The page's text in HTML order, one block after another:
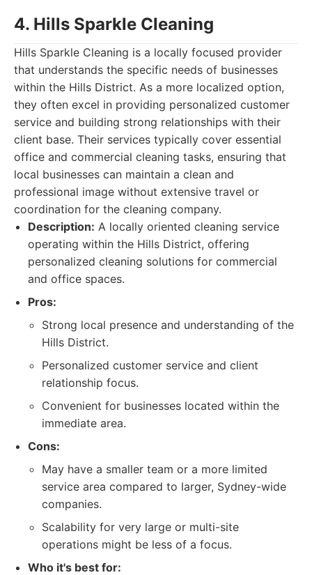
4. Hills Sparkle Cleaning
Hills Sparkle Cleaning is a locally focused provider
that understands the specific needs of businesses
within the Hills District. As a more localized option,
they often excel in providing personalized customer
service and building strong relationships with their
client base. Their services typically cover essential
office and commercial cleaning tasks, ensuring that
local businesses can maintain a clean and
professional image without extensive travel or
coordination for the cleaning company.
Description: A locally oriented cleaning service
operating within the Hills District, offering
personalized cleaning solutions for commercial
and office spaces.
Pros:
Strong local presence and understanding of the
Hills District.
Personalized customer service and client
relationship focus.
Convenient for businesses located within the
immediate area.
Cons:
May have a smaller team or a more limited
service area compared to larger, Sydney-wide
companies.
Scalability for very large or multi-site
operations might be less of a focus.
Who it's best for: